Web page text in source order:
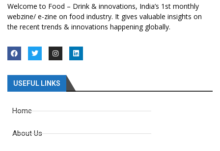
Welcome to Food – Drink & innovations, India’s 1st monthly
webzine/ e-zine on food industry. It gives valuable insights on
the recent trends & innovations happening globally.
USEFUL LINKS
Home
About Us